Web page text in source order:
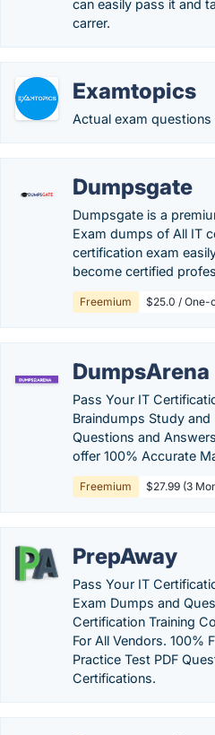
can easily pass it and
carrer.
Examtopics
Actual exam questions
Dumpsgate
Dumpsgate is a
Exam dumps of All IT
certification exam
become certified
Freemium $25.0 / One-
DumpsArena
Pass Your IT
Braindumps Study
Questions and
offer 100% Accurate
Freemium $27.99 (3
PrepAway
Pass Your IT
Exam Dumps and
Certification Training
For All Vendors. 100%
Practice Test PDF
Certifications.